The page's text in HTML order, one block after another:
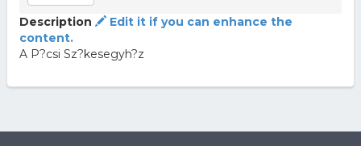
Description
Edit it if you can enhance the
content.
A P?csi Sz?kesegyh?z